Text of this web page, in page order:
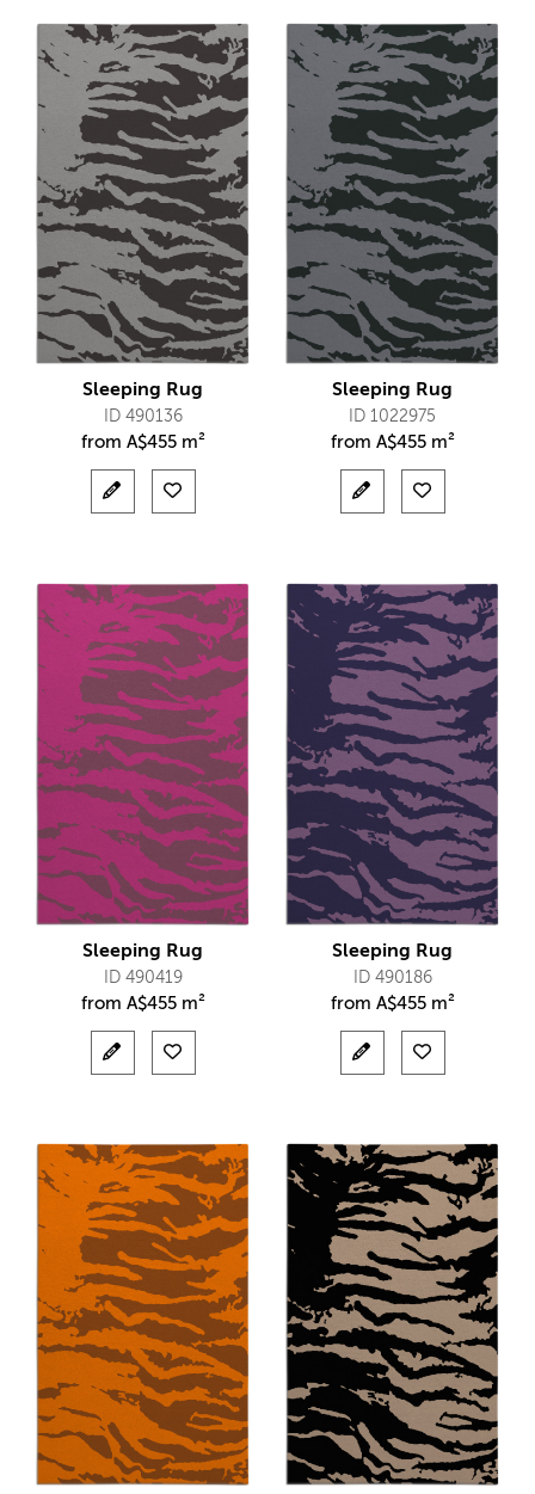
Sleeping Rug
ID 490136
from A$455 m²
Sleeping Rug
ID 1022975
from A$455 m²
Sleeping Rug
ID 490419
from A$455 m²
Sleeping Rug
ID 490186
from A$455 m²